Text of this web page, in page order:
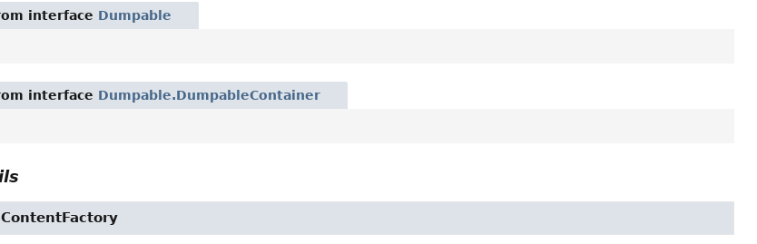
interface Dumpable
interface Dumpable.DumpableContainer